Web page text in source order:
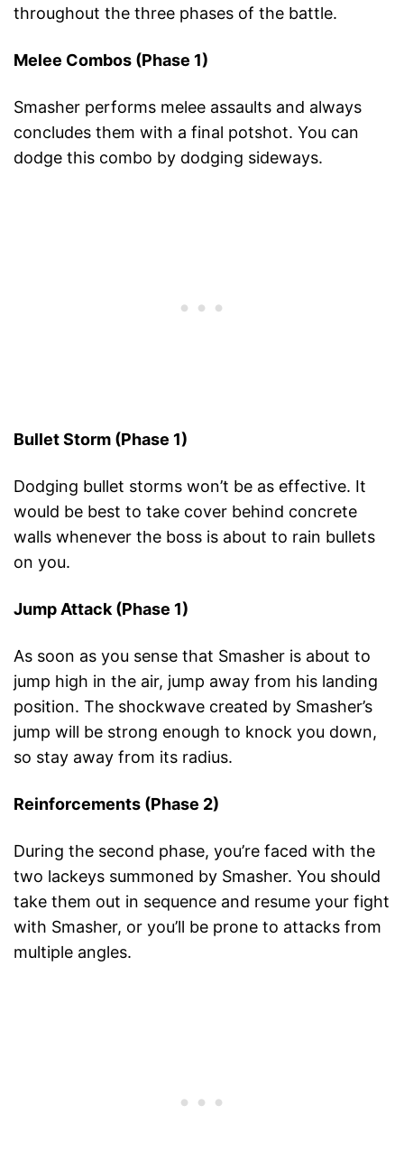
throughout the three phases of the battle.
Melee Combos (Phase 1)
Smasher performs melee assaults and always
concludes them with a final potshot. You can
dodge this combo by dodging sideways.
Bullet Storm (Phase 1)
Dodging bullet storms won’t be as effective. It
would be best to take cover behind concrete
walls whenever the boss is about to rain bullets
on you.
Jump Attack (Phase 1)
As soon as you sense that Smasher is about to
jump high in the air, jump away from his landing
position. The shockwave created by Smasher’s
jump will be strong enough to knock you down,
so stay away from its radius.
Reinforcements (Phase 2)
During the second phase, you’re faced with the
two lackeys summoned by Smasher. You should
take them out in sequence and resume your fight
with Smasher, or you’ll be prone to attacks from
multiple angles.